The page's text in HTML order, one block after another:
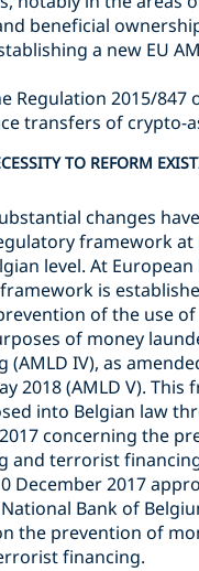
beneficial
a new EU
Regulation 2015/847
transfers of crypto-
TO REFORM
changes
framework
level. At European
is
of the use
of money
IV), as
2018 (AMLD V). This
into Belgian law
concerning the
and terrorist
December 2017
Bank of
the prevention of
financing.